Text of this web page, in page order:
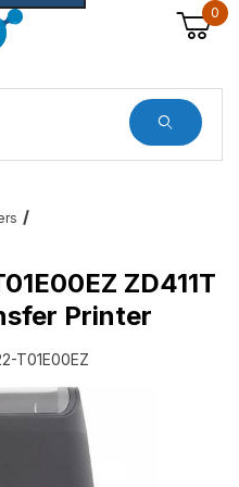
0
ZD411T
Printer
T01E00EZ